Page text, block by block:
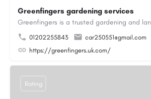
Greenfingers gardening services
01202255843
car250551@gmail.com
https://greenfingers.uk.com/
Rating